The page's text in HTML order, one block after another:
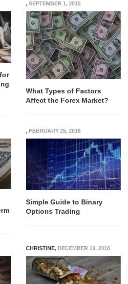
, SEPTEMBER 1, 2015
What Types of Factors
Affect the Forex Market?
, FEBRUARY 25, 2016
Simple Guide to Binary
Options Trading
CHRISTINE, DECEMBER 19, 2018